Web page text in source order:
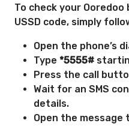
To check your
USSD code, simply
Open the phone’s
Type *5555#
Press the call
Wait for an SMS
details.
Open the message